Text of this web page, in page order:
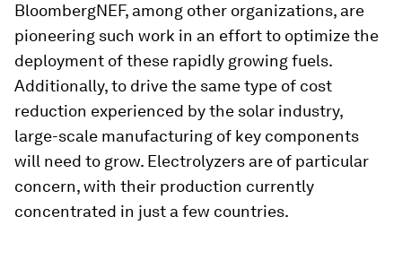
BloombergNEF, among other organizations, are
pioneering such work in an effort to optimize the
deployment of these rapidly growing fuels.
Additionally, to drive the same type of cost
reduction experienced by the solar industry,
large-scale manufacturing of key components
will need to grow. Electrolyzers are of particular
concern, with their production currently
concentrated in just a few countries.